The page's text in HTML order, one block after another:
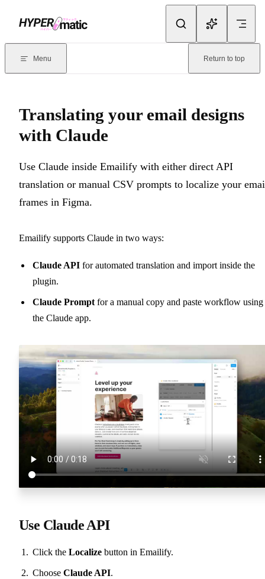
Documentation Index
Menu Return to top
Translating your email designs
with Claude
Use Claude inside Emailify with either direct API
translation or manual CSV prompts to localize your
frames in Figma.
Emailify supports Claude in two ways:
Claude API for automated translation and import inside the
plugin.
Claude Prompt for a manual copy and paste workflow using
the Claude app.
Use Claude API
Click theLocalize button in Emailify.
ChooseClaude API.